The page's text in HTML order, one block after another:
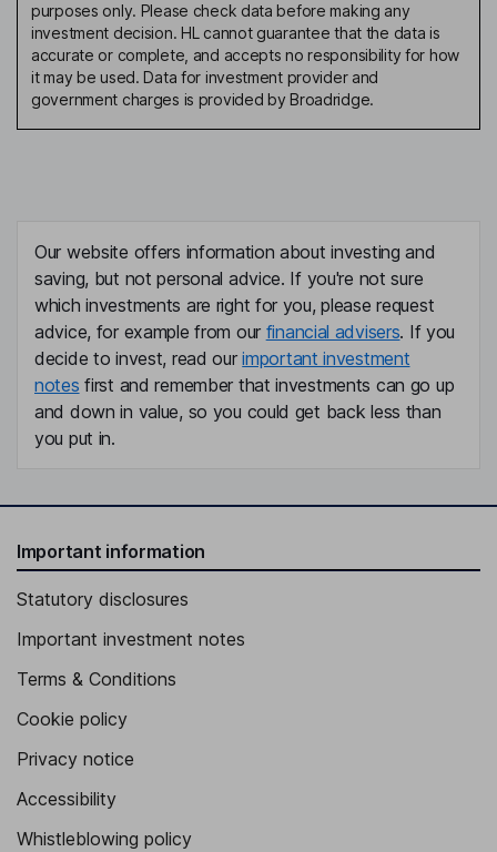
purposes only. Please check data before making any
investment decision. HL cannot guarantee that the data is
accurate or complete, and accepts no responsibility for how
it may be used. Data for investment provider and
government charges is provided by Broadridge.
Our website offers information about investing and
saving, but not personal advice. If you're not sure
which investments are right for you, please request
advice, for example from our financial advisers. If you
decide to invest, read ourimportant investment
notes first and remember that investments can go up
and down in value, so you could get back less than
you put in.
Important information
Statutory disclosures
Important investment notes
Terms & Conditions
Cookie policy
Privacy notice
Accessibility
Whistleblowing policy